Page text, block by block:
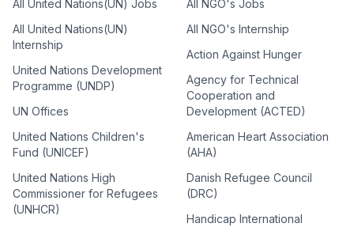
All United Nations(UN) Jobs
All United Nations(UN)
Internship
United Nations Development
Programme (UNDP)
UN Offices
United Nations Children's
Fund (UNICEF)
United Nations High
Commissioner for Refugees
(UNHCR)
All NGO's Jobs
All NGO's Internship
Action Against Hunger
Agency for Technical
Cooperation and
Development (ACTED)
American Heart Association
(AHA)
Danish Refugee Council
(DRC)
Handicap International